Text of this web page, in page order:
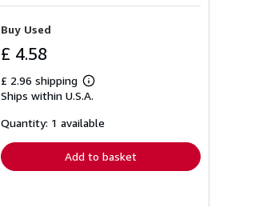
Buy Used
£ 4.58
£ 2.96 shipping
Learn
more
shipping
Ships within U.S.A.
Quantity: 1 available
Add to basket